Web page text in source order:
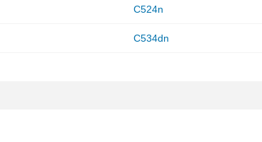
C524n
C534dn